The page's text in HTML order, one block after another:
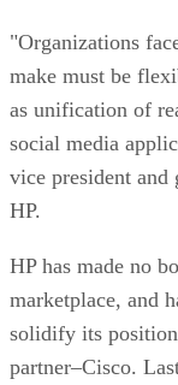
"Organizations
make must be
as unification of
social media
vice president and
HP.
HP has made no
marketplace, and
solidify its
partner–Cisco.